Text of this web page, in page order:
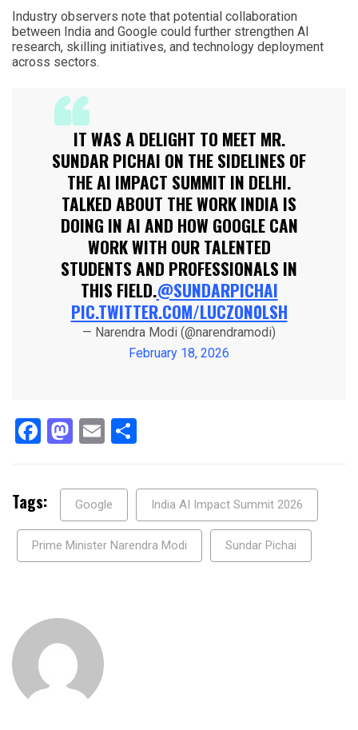
Industry observers note that potential collaboration
between India and Google could further strengthen AI
research, skilling initiatives, and technology deployment
across sectors.
IT WAS A DELIGHT TO MEET MR.
SUNDAR PICHAI ON THE SIDELINES OF
THE AI IMPACT SUMMIT IN DELHI.
TALKED ABOUT THE WORK INDIA IS
DOING IN AI AND HOW GOOGLE CAN
WORK WITH OUR TALENTED
STUDENTS AND PROFESSIONALS IN
THIS FIELD.@SUNDARPICHAI
PIC.TWITTER.COM/LUCZON0LSH
— Narendra Modi (@narendramodi)
February 18, 2026
Facebook
Mastodon
Email
Tags: Google India AI Impact Summit 2026
Prime Minister Narendra Modi Sundar Pichai